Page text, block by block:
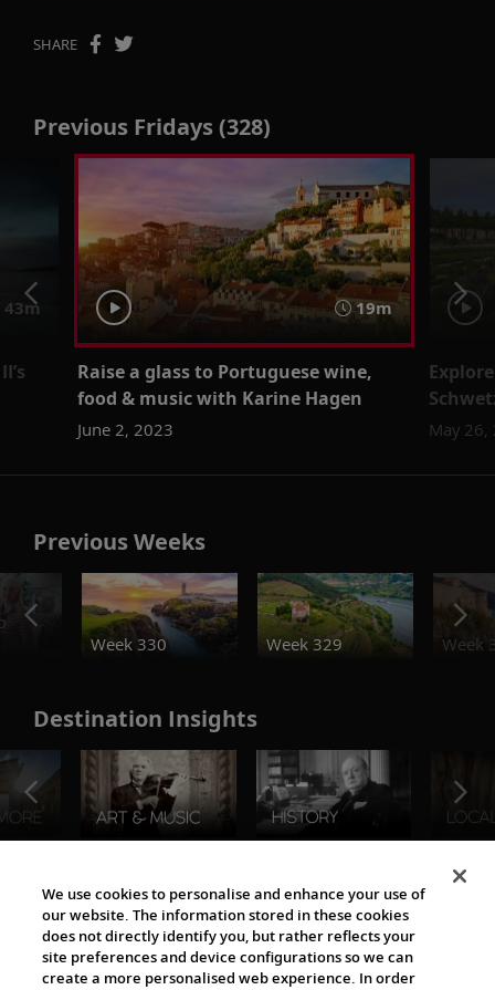
SHARE
Previous Fridays (328)
43m 19m
Raise a glass to Portuguese wine,
food & music with Karine Hagen
June 2, 2023 May
Previous Weeks
Week 330
Week 329 Week
Destination Insights
The Viking World
We use cookies to personalise and enhance your use of
our website. The information stored in these cookies
does not directly identify you, but rather reflects your
site preferences and device configurations so we can
create a more personalised web experience. In order